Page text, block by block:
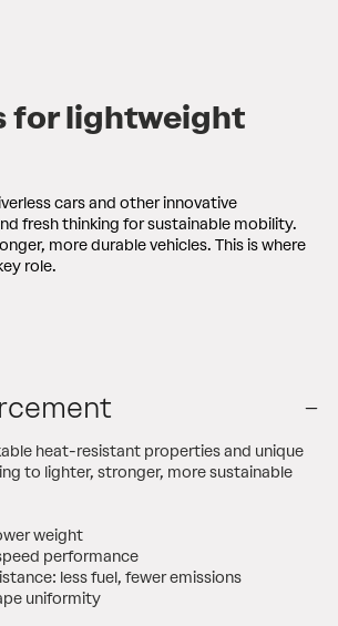
for lightweight
cars and other innovative
fresh thinking for sustainable mobility.
more durable vehicles. This is where
role.
heat-resistant properties and unique
to lighter, stronger, more sustainable
weight
performance
less fuel, fewer emissions
uniformity